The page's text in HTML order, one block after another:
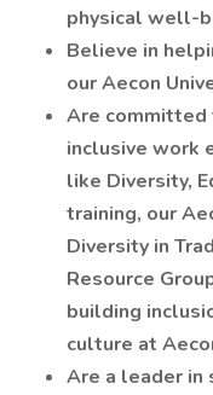
physical well-
Believe in
our Aecon
Are committed
inclusive work
like Diversity,
training, our
Diversity in
Resource
building
culture at
Are a leader in